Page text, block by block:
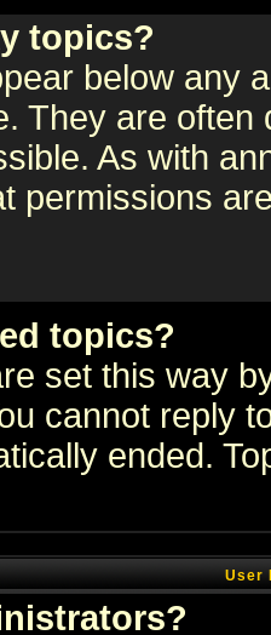
topics?
below any
They are
As with
permissions
topics?
set this way
cannot reply
ended.
User